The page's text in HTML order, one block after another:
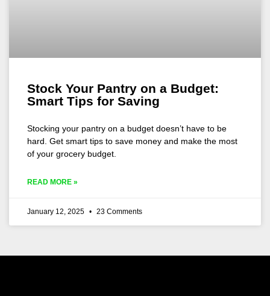
Stock Your Pantry on a Budget:
Smart Tips for Saving
Stocking your pantry on a budget doesn’t have to be
hard. Get smart tips to save money and make the most
of your grocery budget.
READ MORE »
January 12, 2025 23 Comments